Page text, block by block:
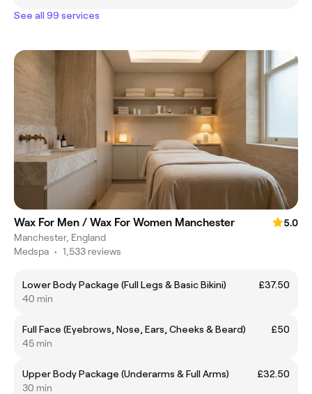
See all 99 services
Wax For Men / Wax For Women Manchester
5.0
Manchester, England
Medspa • 1,533 reviews
Lower Body Package (Full Legs & Basic Bikini)
£37.50
40 min
Full Face (Eyebrows, Nose, Ears, Cheeks & Beard)
£50
45 min
Upper Body Package (Underarms & Full Arms)
£32.50
30 min